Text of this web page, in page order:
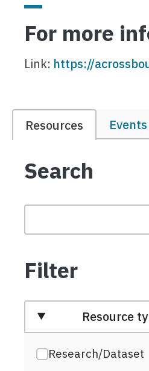
For more
Link: https://
Resources Events
Search
Filter
Resource
Research/Dataset